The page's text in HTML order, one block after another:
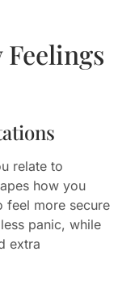
relate to
how you
feel more secure
panic, while
extra